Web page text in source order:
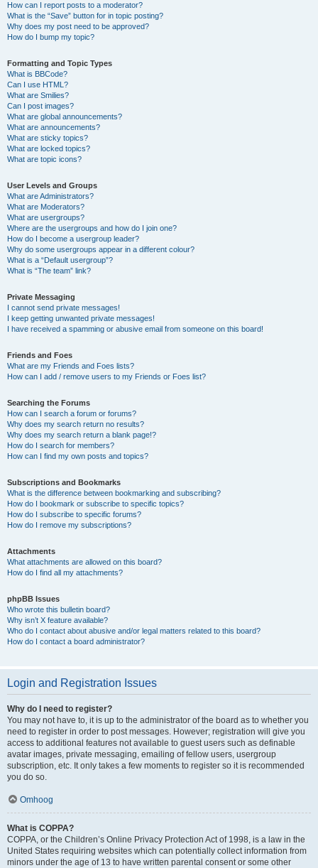
How can I report posts to a moderator?
What is the “Save” button for in topic posting?
Why does my post need to be approved?
How do I bump my topic?
Formatting and Topic Types
What is BBCode?
Can I use HTML?
What are Smilies?
Can I post images?
What are global announcements?
What are announcements?
What are sticky topics?
What are locked topics?
What are topic icons?
User Levels and Groups
What are Administrators?
What are Moderators?
What are usergroups?
Where are the usergroups and how do I join one?
How do I become a usergroup leader?
Why do some usergroups appear in a different colour?
What is a “Default usergroup”?
What is “The team” link?
Private Messaging
I cannot send private messages!
I keep getting unwanted private messages!
I have received a spamming or abusive email from someone on this board!
Friends and Foes
What are my Friends and Foes lists?
How can I add / remove users to my Friends or Foes list?
Searching the Forums
How can I search a forum or forums?
Why does my search return no results?
Why does my search return a blank page!?
How do I search for members?
How can I find my own posts and topics?
Subscriptions and Bookmarks
What is the difference between bookmarking and subscribing?
How do I bookmark or subscribe to specific topics?
How do I subscribe to specific forums?
How do I remove my subscriptions?
Attachments
What attachments are allowed on this board?
How do I find all my attachments?
phpBB Issues
Who wrote this bulletin board?
Why isn’t X feature available?
Who do I contact about abusive and/or legal matters related to this board?
How do I contact a board administrator?
Login and Registration Issues
Why do I need to register?
You may not have to, it is up to the administrator of the board as to whether you
need to register in order to post messages. However; registration will give you
access to additional features not available to guest users such as definable
avatar images, private messaging, emailing of fellow users, usergroup
subscription, etc. It only takes a few moments to register so it is recommended
you do so.
Omhoog
What is COPPA?
COPPA, or the Children’s Online Privacy Protection Act of 1998, is a law in the
United States requiring websites which can potentially collect information from
minors under the age of 13 to have written parental consent or some other